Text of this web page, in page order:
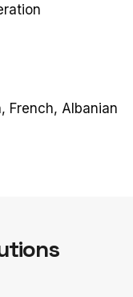
French, Albanian